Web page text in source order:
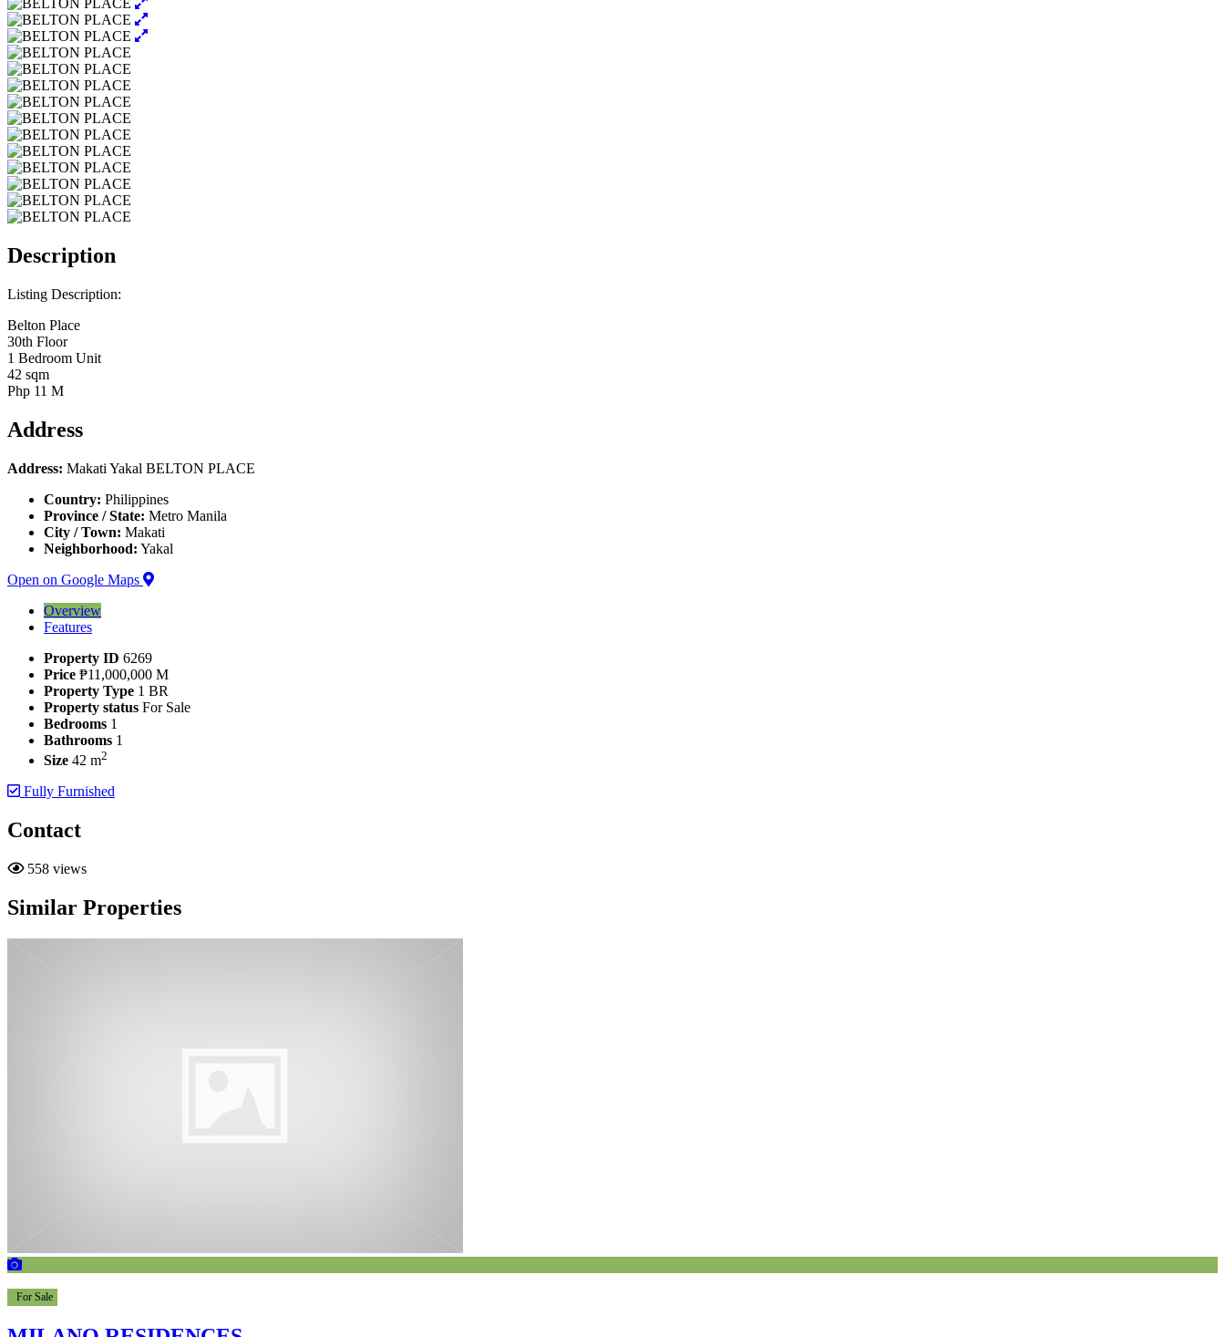
Description
Listing Description:
Belton Place
30th Floor
1 Bedroom Unit
42 sqm
Php 11 M
Address
Address: Makati Yakal BELTON PLACE
Country: Philippines
Province / State: Metro Manila
City / Town: Makati
Neighborhood: Yakal
Open on Google Maps
Overview
Features
Property ID 6269
Price ₱11,000,000 M
Property Type 1 BR
Property status For Sale
Bedrooms 1
Bathrooms 1
Size 42 m2
Fully Furnished
Contact
558 views
Similar Properties
For Sale